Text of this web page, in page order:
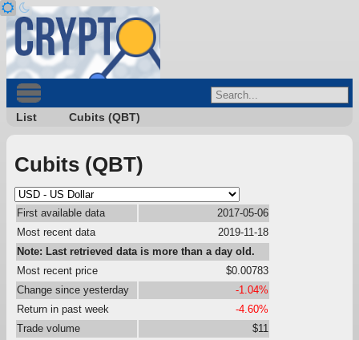
List Cubits (QBT)
Cubits (QBT)
First available data
2017-05-06
Most recent data
2019-11-18
Note: Last retrieved data is more than a day old.
Most recent price
$0.00783
Change since yesterday
-1.04%
Return in past week
-4.60%
Trade volume
$11